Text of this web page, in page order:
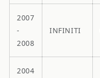
2007
-
2008
INFINITI
2004